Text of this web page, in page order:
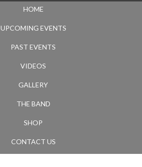
HOME
UPCOMING EVENTS
PAST EVENTS
VIDEOS
GALLERY
THE BAND
SHOP
CONTACT US